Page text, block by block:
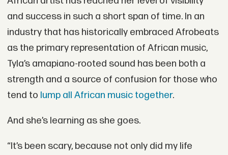
and success in such a short span of time. In an
industry that has historically embraced Afrobeats
as the primary representation of African music,
Tyla’s amapiano-rooted sound has been both a
strength and a source of confusion for those who
tend to lump all African music together.
And she’s learning as she goes.
“It’s been scary, because not only did my life